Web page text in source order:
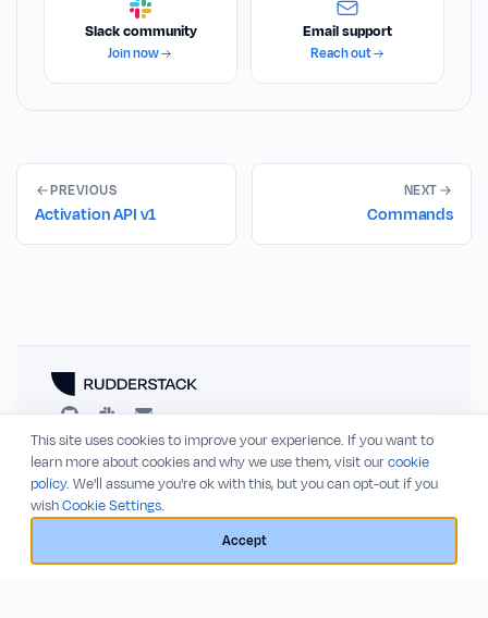
Slack community
Join now
Email support
Reach out
PREVIOUS
Activation API v1
NEXT
Commands
RESOURCES
Blog
Release Notes
Status
COMPANY
About
Privacy Policy
Terms of Service
This site uses cookies to improve your experience. If you want to
learn more about cookies and why we use them, visit ourcookie
policy. We'll assume you're ok with this, but you can opt-out if you
wishCookie Settings.
Accept